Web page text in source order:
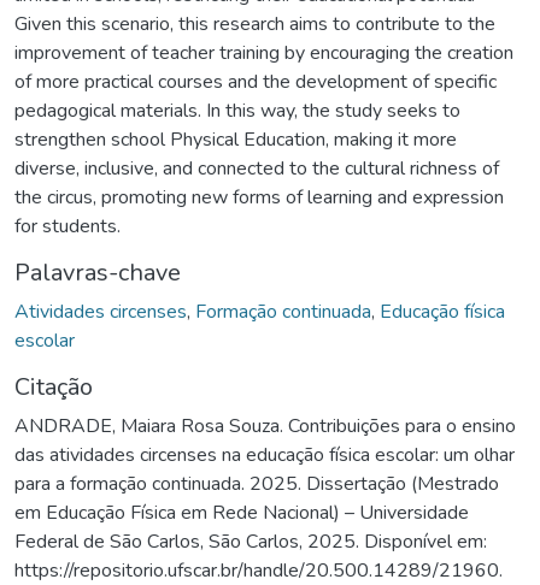
Given this scenario, this research aims to contribute to the
improvement of teacher training by encouraging the creation
of more practical courses and the development of specific
pedagogical materials. In this way, the study seeks to
strengthen school Physical Education, making it more
diverse, inclusive, and connected to the cultural richness of
the circus, promoting new forms of learning and expression
for students.
Palavras-chave
Atividades circenses, Formação continuada, Educação física
escolar
Citação
ANDRADE, Maiara Rosa Souza. Contribuições para o ensino
das atividades circenses na educação física escolar: um olhar
para a formação continuada. 2025. Dissertação (Mestrado
em Educação Física em Rede Nacional) – Universidade
Federal de São Carlos, São Carlos, 2025. Disponível em:
https://repositorio.ufscar.br/handle/20.500.14289/21960.